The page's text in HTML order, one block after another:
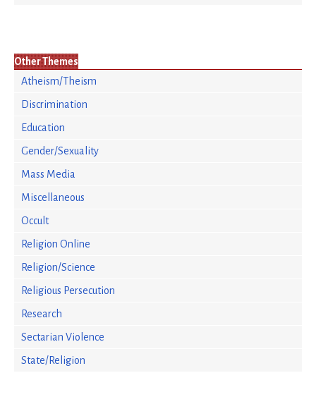
Other Themes
Atheism/Theism
Discrimination
Education
Gender/Sexuality
Mass Media
Miscellaneous
Occult
Religion Online
Religion/Science
Religious Persecution
Research
Sectarian Violence
State/Religion